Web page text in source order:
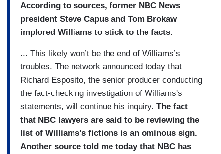
According to sources, former NBC News
president Steve Capus and Tom Brokaw
implored Williams to stick to the facts.
... This likely won’t be the end of Williams’s
troubles. The network announced today that
Richard Esposito, the senior producer conducting
the fact-checking investigation of Williams's
statements, will continue his inquiry. The fact
that NBC lawyers are said to be reviewing the
list of Williams’s fictions is an ominous sign.
Another source told me today that NBC has